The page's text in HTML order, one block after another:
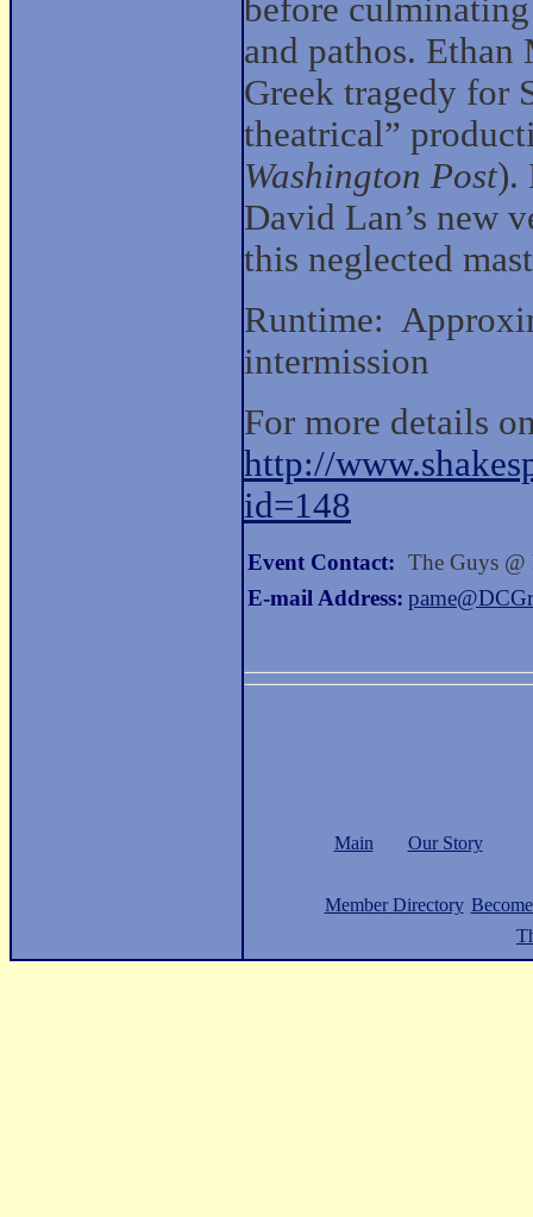
before culminating
and pathos. Ethan
Greek tragedy for
theatrical”
Washington Post).
David Lan’s new
this neglected
Runtime:
intermission
For more details
http://
id=148
Event Contact: The Guys @
E-mail Address:
Main Our Story
Member Directory